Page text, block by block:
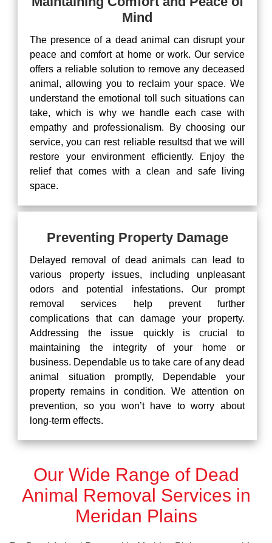
Mind
The presence of a dead animal can disrupt your
peace and comfort at home or work. Our service
offers a reliable solution to remove any deceased
animal, allowing you to reclaim your space. We
understand the emotional toll such situations can
take, which is why we handle each case with
empathy and professionalism. By choosing our
service, you can rest reliable resultsd that we will
restore your environment efficiently. Enjoy the
relief that comes with a clean and safe living
space.
Preventing Property Damage
Delayed removal of dead animals can lead to
various property issues, including unpleasant
odors and potential infestations. Our prompt
removal services help prevent further
complications that can damage your property.
Addressing the issue quickly is crucial to
maintaining the integrity of your home or
business. Dependable us to take care of any dead
animal situation promptly, Dependable your
property remains in condition. We attention on
prevention, so you won’t have to worry about
long-term effects.
Our Wide Range of Dead
Animal Removal Services in
Meridan Plains